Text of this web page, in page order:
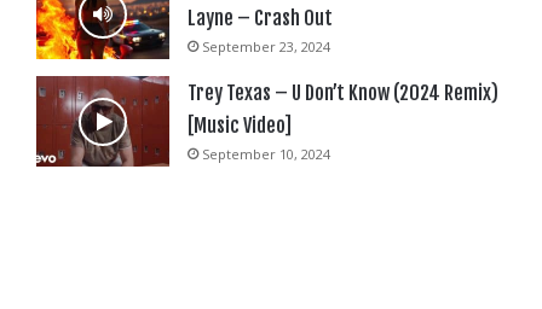
Layne – Crash Out
September 23, 2024
Trey Texas – U Don’t Know (2024 Remix)
[Music Video]
September 10, 2024